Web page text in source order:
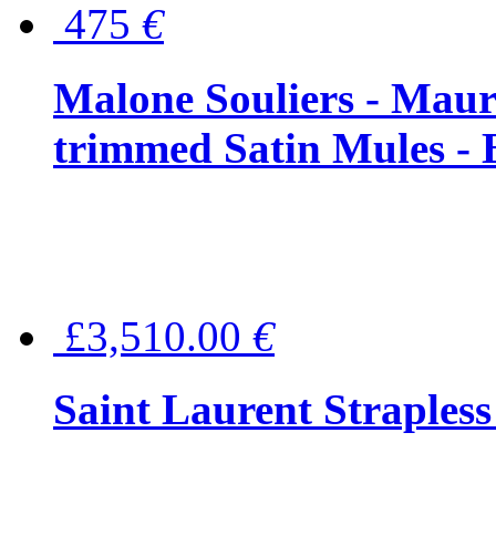
475 €
Malone Souliers -
trimmed Satin Mules -
£3,510.00 €
Saint Laurent